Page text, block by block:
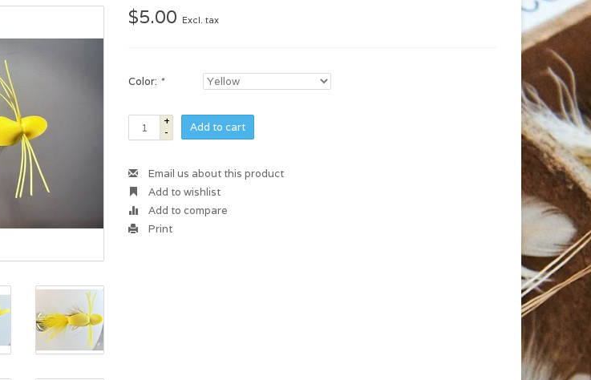
$5.00 Excl. tax
Color: *
+
-
Add to cart
Email us about this product
Add to wishlist
Add to compare
Print